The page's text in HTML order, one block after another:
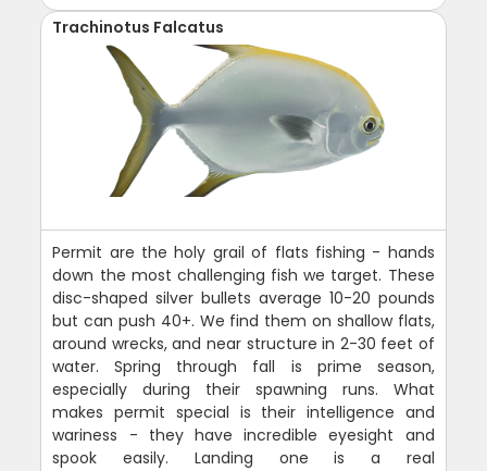
Trachinotus Falcatus
Permit are the holy grail of flats fishing - hands
down the most challenging fish we target. These
disc-shaped silver bullets average 10-20 pounds
but can push 40+. We find them on shallow flats,
around wrecks, and near structure in 2-30 feet of
water. Spring through fall is prime season,
especially during their spawning runs. What
makes permit special is their intelligence and
wariness - they have incredible eyesight and
spook easily. Landing one is a real